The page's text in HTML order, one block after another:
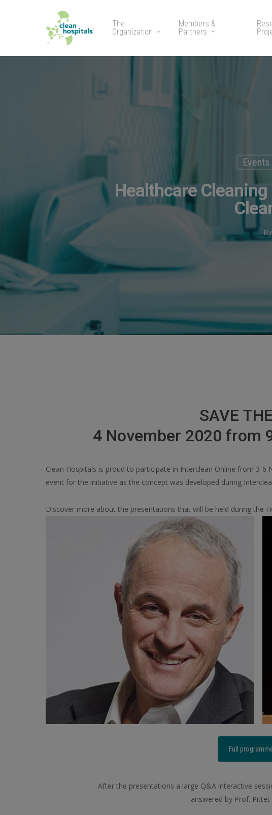
The
Organization
Members &
Partners
Events
Healthcare
By
SAVE
4 November 2020 from
Clean Hospitals is proud to participate in Interclean Online from 3-6
event for the initiative as the concept was developed during
Discover more about the presentations that will be held during the
Full
After the presentations a large Q&A interactive
answered by Prof. Pittet